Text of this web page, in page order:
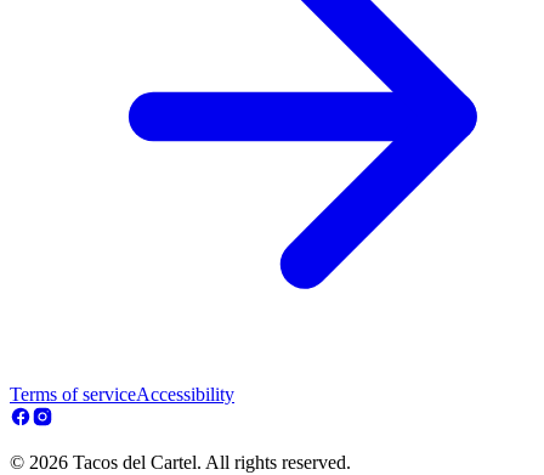
Terms of serviceAccessibility
© 2026 Tacos del Cartel. All rights reserved.